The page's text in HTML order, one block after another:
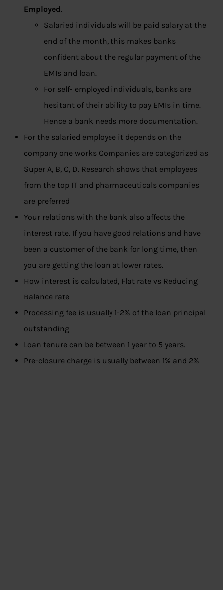
Employed.
Salaried individuals will be paid salary at the
end of the month, this makes banks
confident about the regular payment of the
EMIs and loan.
For self- employed individuals, banks are
hesitant of their ability to pay EMIs in time.
Hence a bank needs more documentation.
For the salaried employee it depends on the
company one works Companies are categorized as
Super A, B, C, D. Research shows that employees
from the top IT and pharmaceuticals companies
are preferred
Your relations with the bank also affects the
interest rate. If you have good relations and have
been a customer of the bank for long time, then
you are getting the loan at lower rates.
How interest is calculated, Flat rate vs Reducing
Balance rate
Processing fee is usually 1-2% of the loan principal
outstanding
Loan tenure can be between 1 year to 5 years.
Pre-closure charge is usually between 1% and 2%